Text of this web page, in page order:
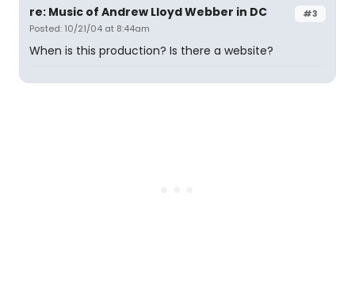
#3
re: Music of Andrew Lloyd Webber in DC
Posted: 10/21/04 at 8:44am
When is this production? Is there a website?